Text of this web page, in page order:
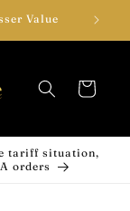
Value Add
Cart
tariff situation,
orders